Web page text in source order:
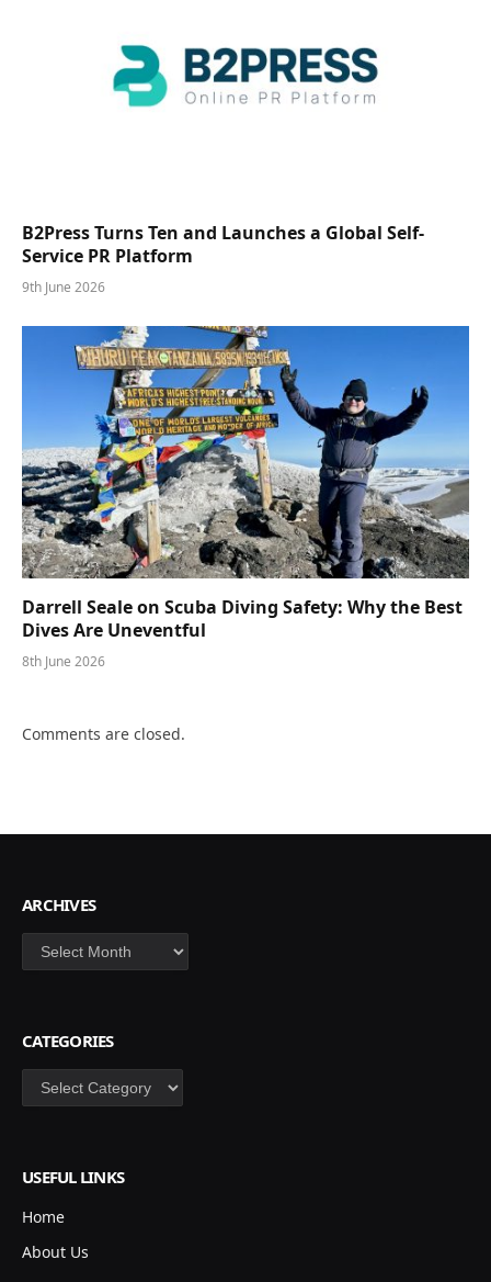
B2Press Turns Ten and Launches a Global Self-
Service PR Platform
9th June 2026
Darrell Seale on Scuba Diving Safety: Why the Best
Dives Are Uneventful
8th June 2026
Comments are closed.
ARCHIVES
Archives
CATEGORIES
Categories
USEFUL LINKS
Home
About Us